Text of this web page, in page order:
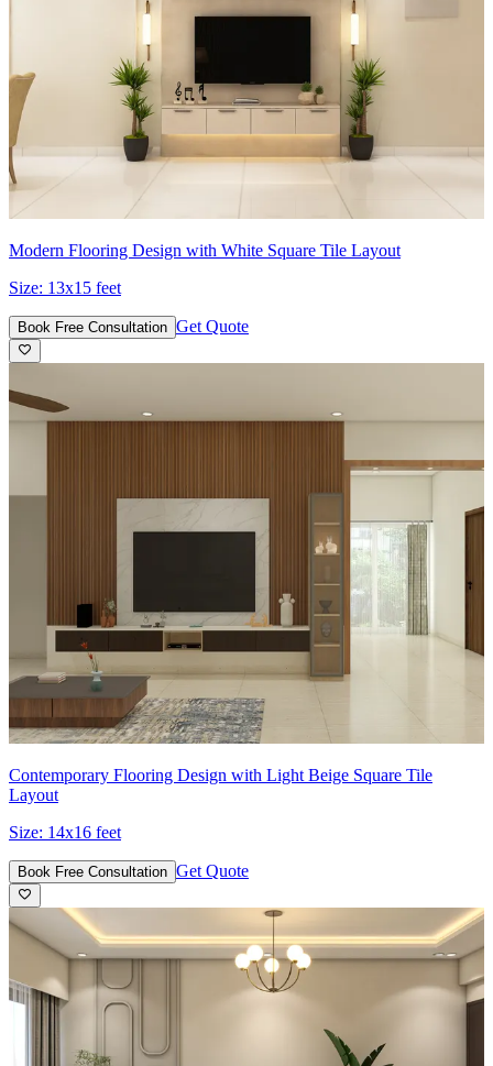
Modern Flooring Design with White Square Tile Layout
Size: 13x15 feet
Book Free Consultation Get Quote
Contemporary Flooring Design with Light Beige Square Tile
Layout
Size: 14x16 feet
Book Free Consultation Get Quote